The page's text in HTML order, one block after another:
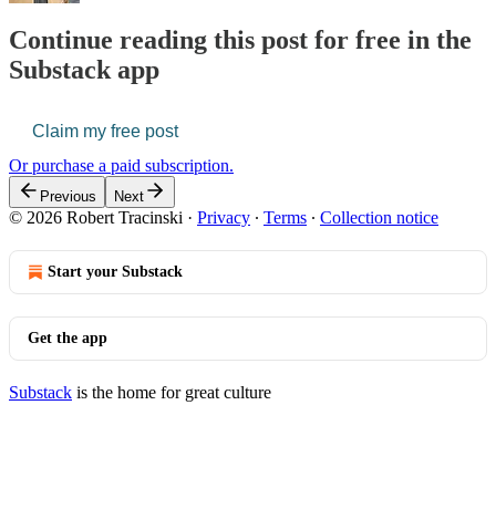
Continue reading this post for free in the
Substack app
Claim my free post
Or purchase a paid subscription.
Previous Next
© 2026 Robert Tracinski · Privacy ∙ Terms ∙ Collection notice
Start your Substack
Get the app
Substack is the home for great culture